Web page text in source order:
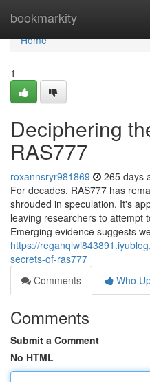
bookmarkity
Home
Home
1
Deciphering
RAS777
roxannsryr981869 265 days
For decades, RAS777 has
shrouded in speculation. It's
leaving researchers to attempt
Emerging evidence suggests
https://
secrets-of-ras777
Comments
Who
Comments
Submit a Comment
No HTML